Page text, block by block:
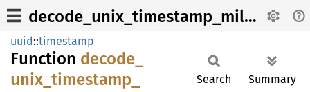
decode_unix_timestamp_millis
uuid::timestamp
Function decode_
unix_ timestamp_
Search Summary